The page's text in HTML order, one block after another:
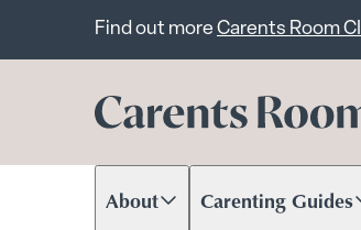
Important
Find out more Carents Room
About
Scroll to contentCarenting Guides
Scroll to content